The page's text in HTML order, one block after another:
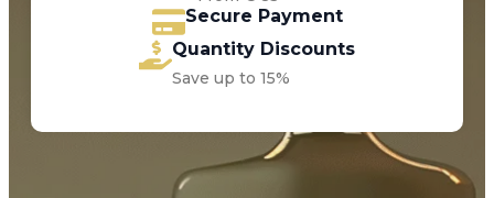
Secure Payment
Quantity Discounts
Save up to 15%